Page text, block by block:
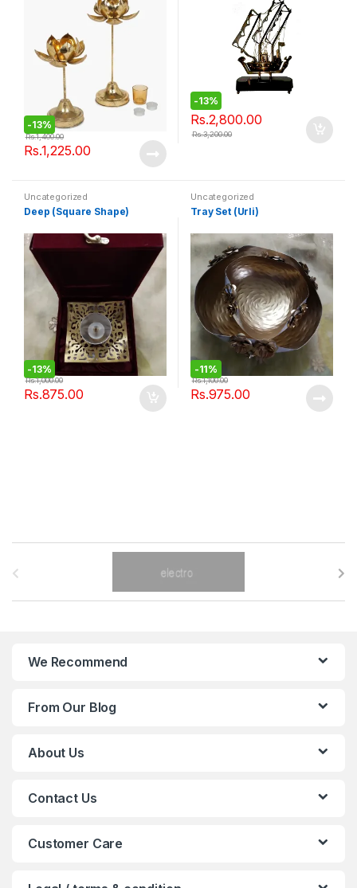
-13%
Rs.1,225.00
Rs.1,400.00
-13%
Rs.2,800.00
Rs.3,200.00
Uncategorized
Deep (Square Shape)
-13%
Rs.875.00
Rs.1,000.00
Uncategorized
Tray Set (Urli)
-11%
Rs.975.00
Rs.1,100.00
We Recommend
From Our Blog
About Us
Contact Us
Customer Care